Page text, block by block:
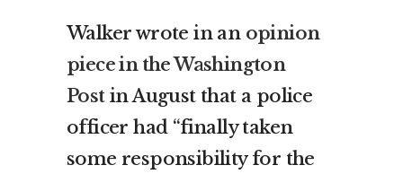
Walker wrote in an opinion
piece in the Washington
Postin August that a police
officer had “finally taken
some responsibility for the